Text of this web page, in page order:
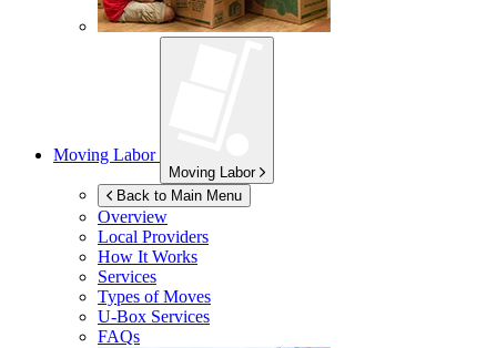
Moving Labor
Moving Labor
Back to Main Menu
Overview
Local Providers
How It Works
Services
Types of Moves
U-Box Services
FAQs